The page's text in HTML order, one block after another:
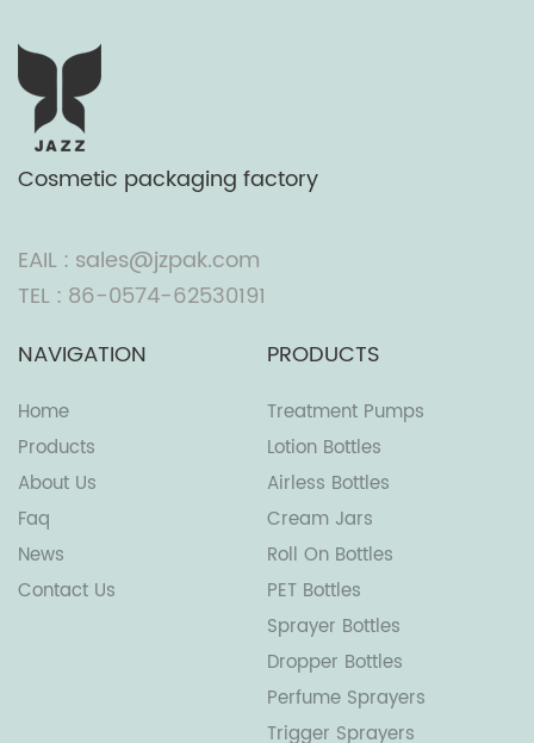
Cosmetic packaging factory
EAIL : sales@jzpak.com
TEL : 86-0574-62530191
NAVIGATION
Home
Products
About Us
Faq
News
Contact Us
PRODUCTS
Treatment Pumps
Lotion Bottles
Airless Bottles
Cream Jars
Roll On Bottles
PET Bottles
Sprayer Bottles
Dropper Bottles
Perfume Sprayers
Trigger Sprayers